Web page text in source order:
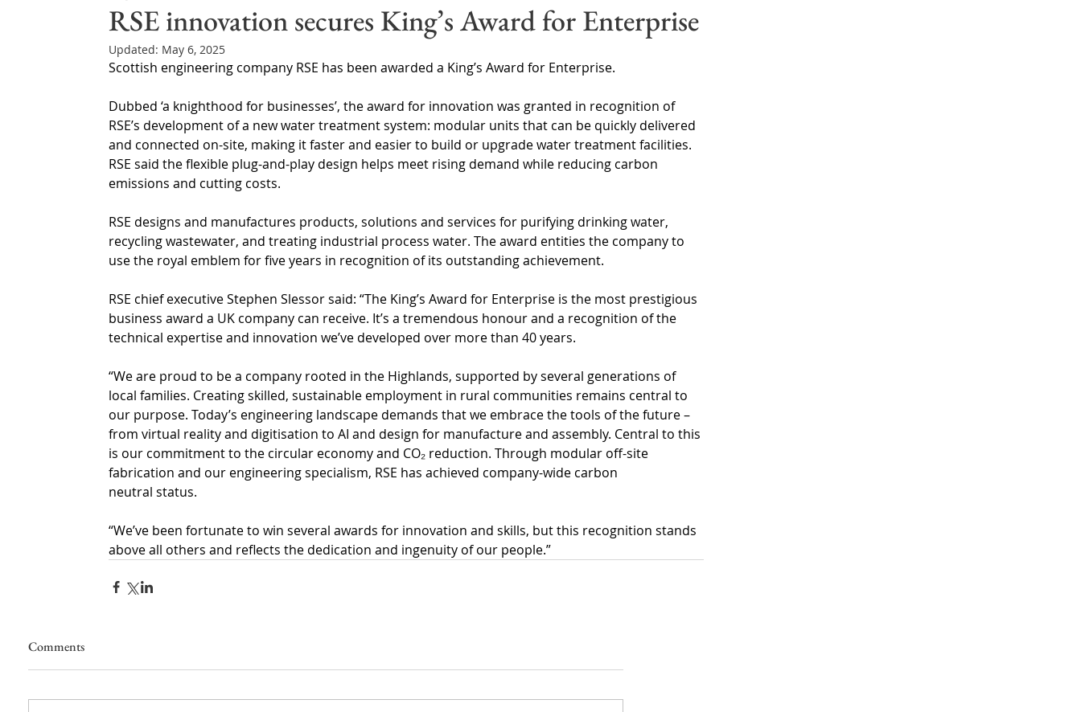
Water Resource Management Regulations & Policy
RSE innovation secures King’s Award for Enterprise
Updated: May 6, 2025
Scottish engineering company RSE has been awarded a King’s Award for Enterprise.
Dubbed ‘a knighthood for businesses’, the award for innovation was granted in recognition of
RSE’s development of a new water treatment system: modular units that can be quickly delivered
and connected on-site, making it faster and easier to build or upgrade water treatment facilities.
RSE said the flexible plug-and-play design helps meet rising demand while reducing carbon
emissions and cutting costs.
RSE designs and manufactures products, solutions and services for purifying drinking water,
recycling wastewater, and treating industrial process water. The award entities the company to
use the royal emblem for five years in recognition of its outstanding achievement.
RSE chief executive Stephen Slessor said: “The King’s Award for Enterprise is the most prestigious
business award a UK company can receive. It’s a tremendous honour and a recognition of the
technical expertise and innovation we’ve developed over more than 40 years.
“We are proud to be a company rooted in the Highlands, supported by several generations of
local families. Creating skilled, sustainable employment in rural communities remains central to
our purpose. Today’s engineering landscape demands that we embrace the tools of the future –
from virtual reality and digitisation to AI and design for manufacture and assembly. Central to this
is our commitment to the circular economy and CO₂ reduction. Through modular off-site
fabrication and our engineering specialism, RSE has achieved company-wide carbon
neutral status.
“We’ve been fortunate to win several awards for innovation and skills, but this recognition stands
above all others and reflects the dedication and ingenuity of our people.”
Comments